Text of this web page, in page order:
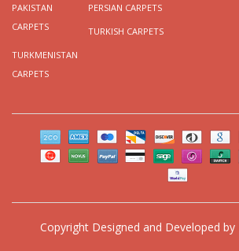
PAKISTAN
CARPETS
PERSIAN CARPETS
TURKISH CARPETS
TURKMENISTAN
CARPETS
Copyright Designed and Developed by